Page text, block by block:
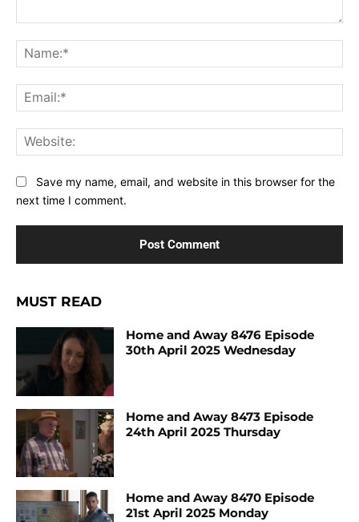
Save my name, email, and website in this browser for the
next time I comment.
MUST READ
Home and Away 8476 Episode
30th April 2025 Wednesday
Home and Away 8473 Episode
24th April 2025 Thursday
Home and Away 8470 Episode
21st April 2025 Monday